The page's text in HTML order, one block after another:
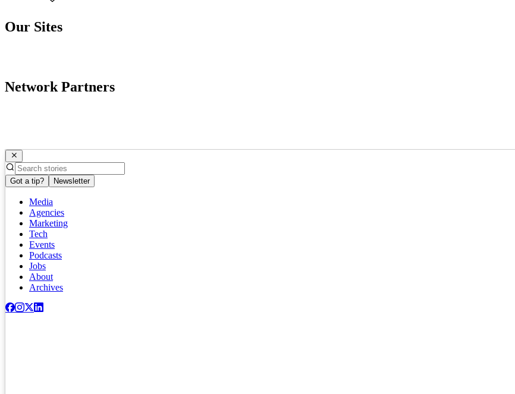
Our Sites
Network Partners
Got a tip? Newsletter
Media
Agencies
Marketing
Tech
Events
Podcasts
Jobs
About
Archives